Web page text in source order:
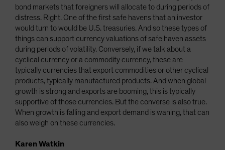
bond markets that foreigners will allocate to during periods of
distress. Right. One of the first safe havens that an investor
would turn to would be U.S. treasuries. And so these types of
things can support currency valuations of safe haven assets
during periods of volatility. Conversely, if we talk about a
cyclical currency or a commodity currency, these are
typically currencies that export commodities or other cyclical
products, typically manufactured products. And when global
growth is strong and exports are booming, this is typically
supportive of those currencies. But the converse is also true.
When growth is falling and export demand is waning, that can
also weigh on these currencies.
Karen Watkin